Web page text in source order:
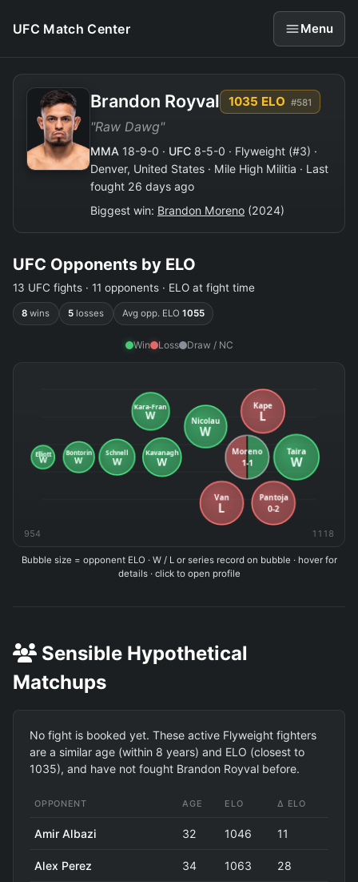
UFC Match Center Menu
Brandon Royval 1035 ELO #581
"Raw Dawg"
MMA 18-9-0 · UFC 8-5-0 · Flyweight (#3) ·
Denver, United States · Mile High Militia · Last
fought 26 days ago
Biggest win: Brandon Moreno (2024)
UFC Opponents by ELO
13 UFC fights · 11 opponents · ELO at fight time
8 wins 5 losses Avg opp. ELO 1055
Win Loss Draw / NC
954 1118
Bubble size = opponent ELO · W / L or series record on bubble · hover for
details · click to open profile
Sensible Hypothetical
Matchups
No fight is booked yet. These active Flyweight fighters
are a similar age (within 8 years) and ELO (closest to
1035), and have not fought Brandon Royval before.
OPPONENT AGE ELO Δ ELO
Amir Albazi 32 1046 11
Alex Perez 34 1063 28